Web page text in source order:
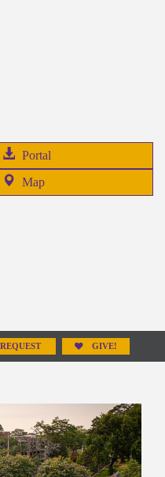
Portal
in
Map
REQUEST GIVE!